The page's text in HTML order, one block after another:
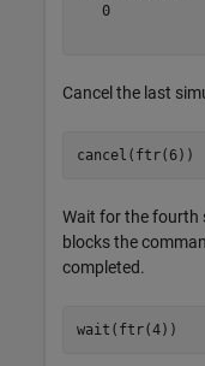
   0
Cancel the last
cancel(ftr(6))
Wait for the fourth
blocks the
completed.
wait(ftr(4))